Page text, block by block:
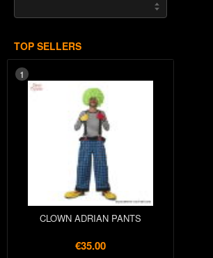
TOP SELLERS
1
CLOWN ADRIAN PANTS
€35.00